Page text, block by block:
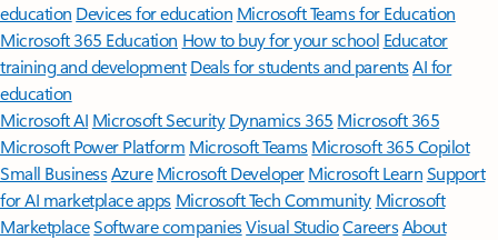
education Devices for education Microsoft Teams for Education
Microsoft 365 Education How to buy for your school Educator
training and development Deals for students and parentsAI for
education
Microsoft AI Microsoft Security Dynamics 365 Microsoft 365
Microsoft Power Platform Microsoft TeamsMicrosoft 365 Copilot
Small BusinessAzure Microsoft DeveloperMicrosoft LearnSupport
for AI marketplace apps Microsoft Tech Community Microsoft
MarketplaceSoftware companiesVisual StudioCareersAbout